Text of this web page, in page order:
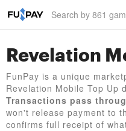
Revelation
FunPay is a unique
Revelation Mobile Top Up
Transactions pass
won't release payment to
confirms full receipt of